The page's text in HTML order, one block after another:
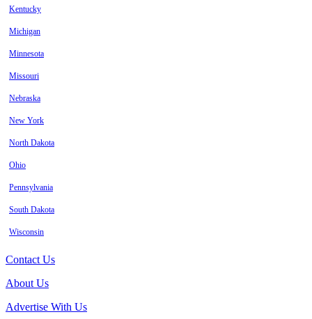
Kentucky
Michigan
Minnesota
Missouri
Nebraska
New York
North Dakota
Ohio
Pennsylvania
South Dakota
Wisconsin
Contact Us
About Us
Advertise With Us